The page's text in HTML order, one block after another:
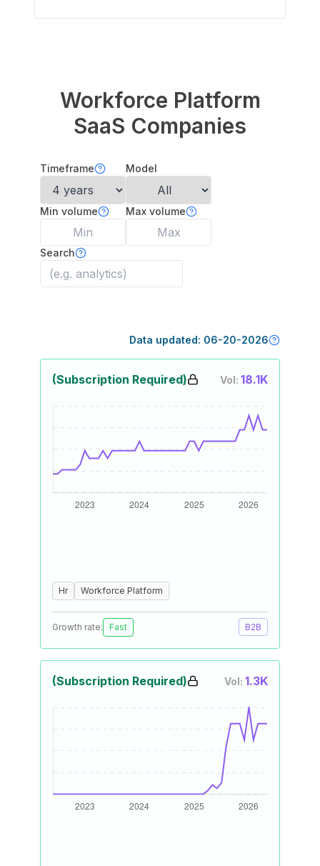
Workforce Platform
SaaS Companies
Timeframe Model
Min volume Max volume
Search
Data updated: 06-20-2026
(Subscription Required) Vol: 18.1K
Hr Workforce Platform
Growth rate: Fast B2B
(Subscription Required) Vol: 1.3K